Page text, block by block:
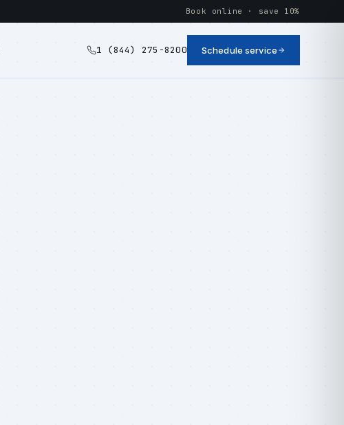
Book online · save 10%
1 (844) 275-8200 Schedule service